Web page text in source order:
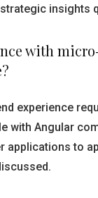
insights
with
experience
with Angular
applications to